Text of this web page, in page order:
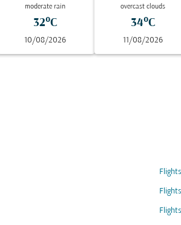
moderate rain
32°C
10/08/2026
overcast clouds
34°C
11/08/2026